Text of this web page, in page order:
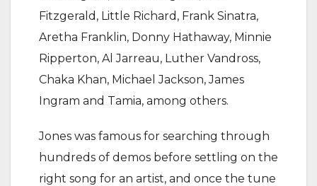
Fitzgerald, Little Richard, Frank Sinatra,
Aretha Franklin, Donny Hathaway, Minnie
Ripperton, Al Jarreau, Luther Vandross,
Chaka Khan, Michael Jackson, James
Ingram and Tamia, among others.
Jones was famous for searching through
hundreds of demos before settling on the
right song for an artist, and once the tune